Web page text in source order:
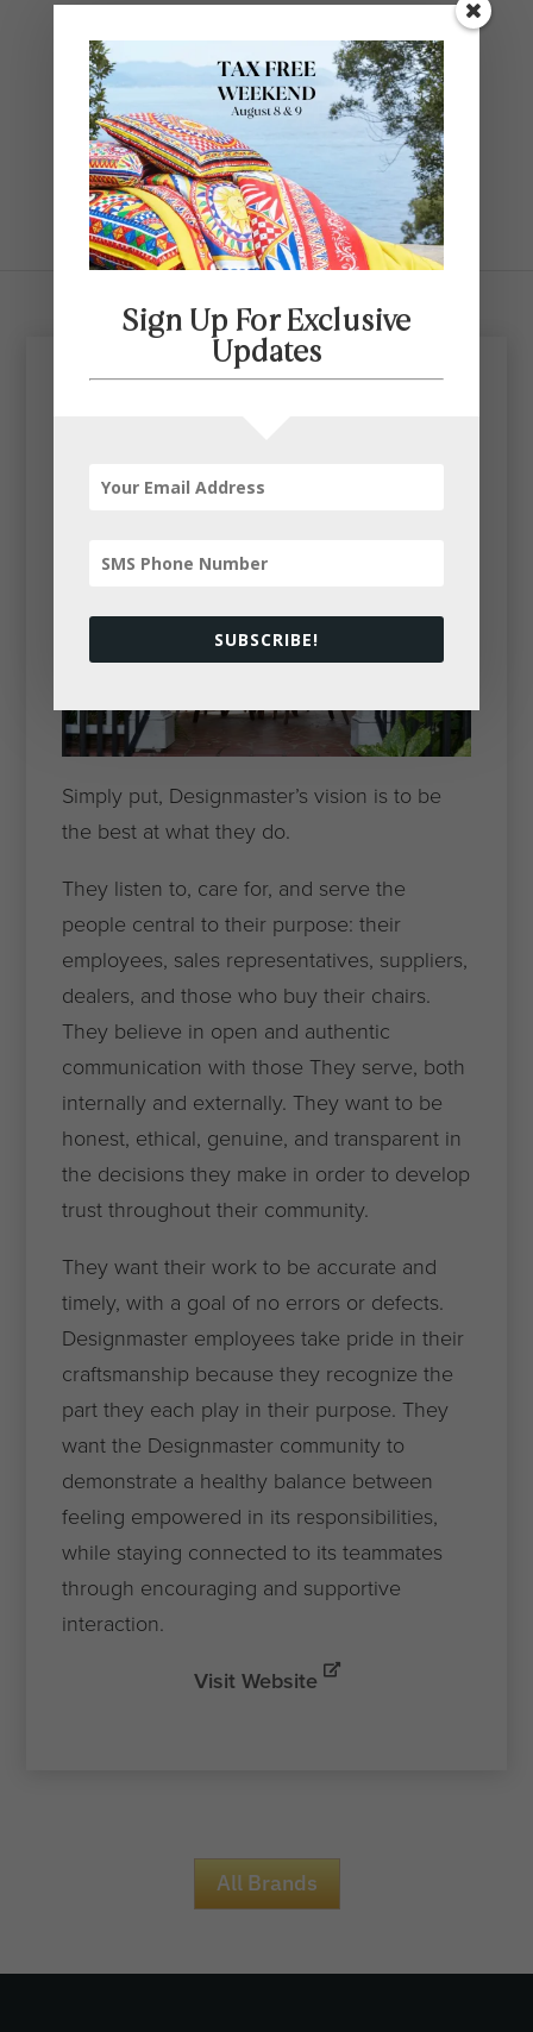
Contact Us
SELECT PAGE
Simply put, Designmaster’s vision is to be
the best at what they do.
They listen to, care for, and serve the
people central to their purpose: their
employees, sales representatives, suppliers,
dealers, and those who buy their chairs.
They believe in open and authentic
communication with those They serve, both
internally and externally. They want to be
honest, ethical, genuine, and transparent in
the decisions they make in order to develop
trust throughout their community.
They want their work to be accurate and
timely, with a goal of no errors or defects.
Designmaster employees take pride in their
craftsmanship because they recognize the
part they each play in their purpose. They
want the Designmaster community to
demonstrate a healthy balance between
feeling empowered in its responsibilities,
while staying connected to its teammates
through encouraging and supportive
interaction.
Visit Website
All Brands
Sign Up For Exclusive
Updates
SUBSCRIBE!